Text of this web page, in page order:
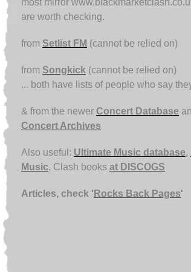
most mirror
are worth checking.
from Setlist FM (cannot be relied on)
from Songkick (cannot be relied on)
... both have lists of people who say
& from the newer Concert Database
Concert Archives
Also useful: Ultimate Music database,
Music, Clash books at DISCOGS
Articles, check ' Rocks Back Pages'